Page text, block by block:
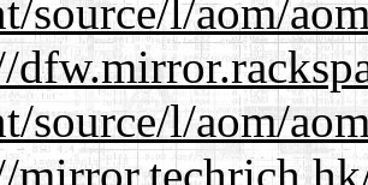
source/l/aom/
source/l/aom/